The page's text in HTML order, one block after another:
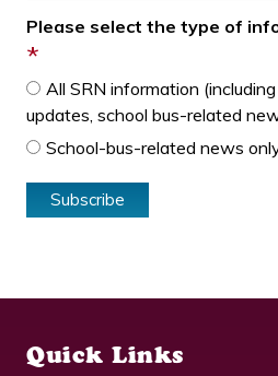
Please select the type of
*
All SRN information
updates, school bus-related
School-bus-related news
Quick Links